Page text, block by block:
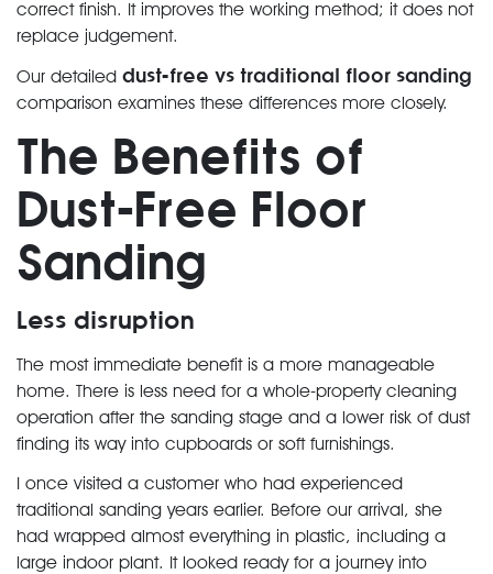
correct finish. It improves the working method; it does not
replace judgement.
Our detailed dust-free vs traditional floor sanding
comparison examines these differences more closely.
The Benefits of
Dust-Free Floor
Sanding
Less disruption
The most immediate benefit is a more manageable
home. There is less need for a whole-property cleaning
operation after the sanding stage and a lower risk of dust
finding its way into cupboards or soft furnishings.
I once visited a customer who had experienced
traditional sanding years earlier. Before our arrival, she
had wrapped almost everything in plastic, including a
large indoor plant. It looked ready for a journey into